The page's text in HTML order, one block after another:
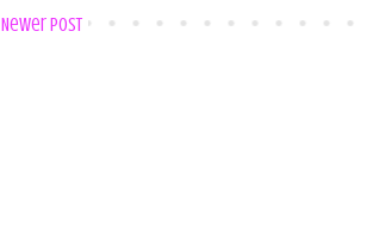
Newer Post